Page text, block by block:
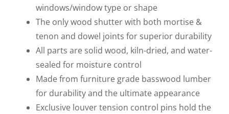
windows/window type or shape
The only wood shutter with both mortise &
tenon and dowel joints for superior durability
All parts are solid wood, kiln-dried, and water-
sealed for moisture control
Made from furniture grade basswood lumber
for durability and the ultimate appearance
Exclusive louver tension control pins hold the